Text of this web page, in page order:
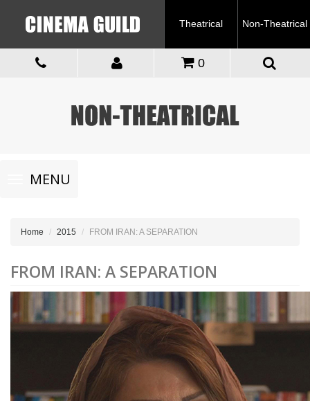
Theatrical Non-Theatrical
0
Toggle
navigationMENU
Home 2015 FROM IRAN: A SEPARATION
FROM IRAN: A SEPARATION